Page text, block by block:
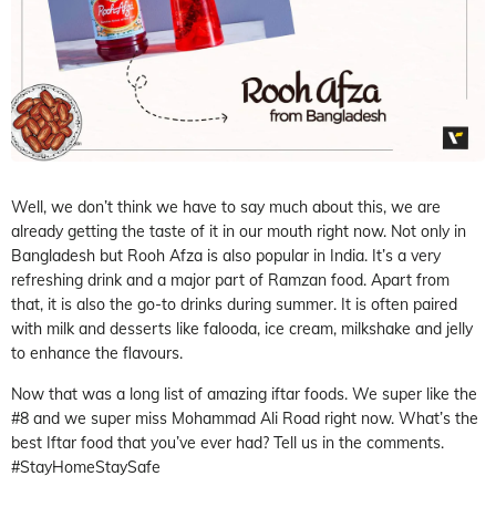
Well, we don’t think we have to say much about this, we are
already getting the taste of it in our mouth right now. Not only in
Bangladesh but Rooh Afza is also popular in India. It’s a very
refreshing drink and a major part of Ramzan food. Apart from
that, it is also the go-to drinks during summer. It is often paired
with milk and desserts like falooda, ice cream, milkshake and jelly
to enhance the flavours.
Now that was a long list of amazing iftar foods. We super like the
#8 and we super miss Mohammad Ali Road right now. What’s the
best Iftar food that you’ve ever had? Tell us in the comments.
#StayHomeStaySafe